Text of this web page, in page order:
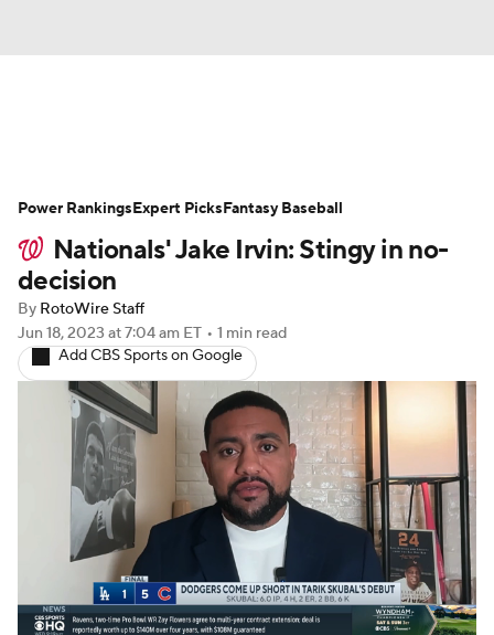
Depth Charts Two-Start Pitchers
Probable Pitchers Player News
Player Search
Nationals' Jake Irvin: Stingy in no-
decision
By RotoWire Staff
Jun 18, 2023 at 7:04 am ET • 1 min read
Add CBS Sports on Google
Power RankingsExpert PicksFantasy Baseball